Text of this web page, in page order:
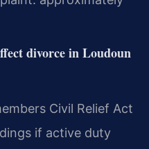
divorce in Loudoun
Civil Relief Act
if active duty